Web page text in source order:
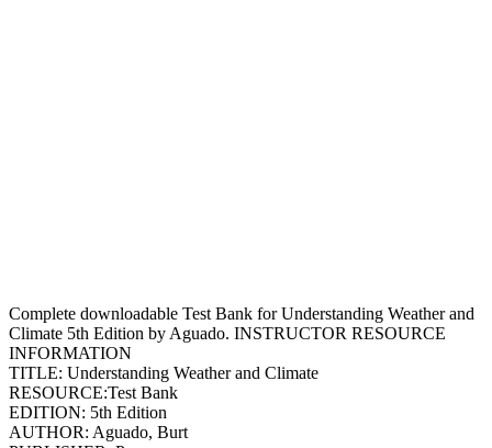
Complete downloadable Test Bank for Understanding Weather and
Climate 5th Edition by Aguado. INSTRUCTOR RESOURCE
INFORMATION
TITLE: Understanding Weather and Climate
RESOURCE:Test Bank
EDITION: 5th Edition
AUTHOR: Aguado, Burt